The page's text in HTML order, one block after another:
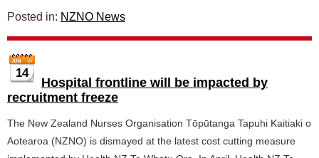
Posted in: NZNO News
14
Hospital frontline will be impacted by
recruitment freeze
The New Zealand Nurses Organisation Tōpūtanga Tapuhi Kaitiaki o
Aotearoa (NZNO) is dismayed at the latest cost cutting measure